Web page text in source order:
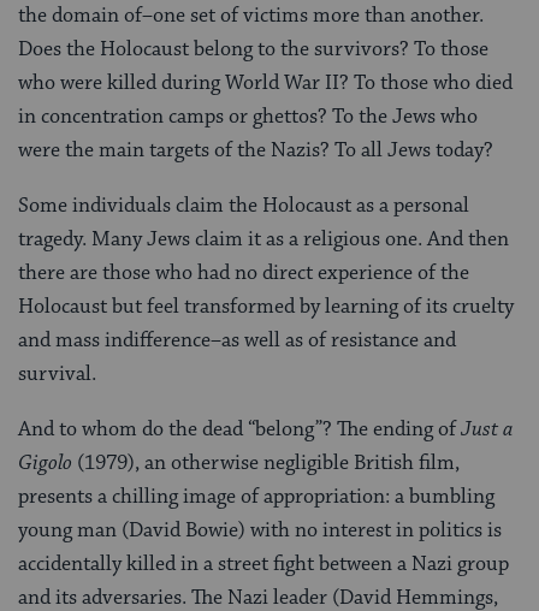
the domain of–one set of victims more than another.
Does the Holocaust belong to the survivors? To those
who were killed during World War II? To those who died
in concentration camps or ghettos? To the Jews who
were the main targets of the Nazis? To all Jews today?
Some individuals claim the Holocaust as a personal
tragedy. Many Jews claim it as a religious one. And then
there are those who had no direct experience of the
Holocaust but feel transformed by learning of its cruelty
and mass indifference–as well as of resistance and
survival.
And to whom do the dead “belong”? The ending ofJust a
Gigolo (1979), an otherwise negligible British film,
presents a chilling image of appropriation: a bumbling
young man (David Bowie) with no interest in politics is
accidentally killed in a street fight between a Nazi group
and its adversaries. The Nazi leader (David Hemmings,